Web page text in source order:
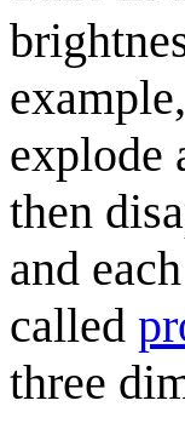
example,
explode
then
and
called
three